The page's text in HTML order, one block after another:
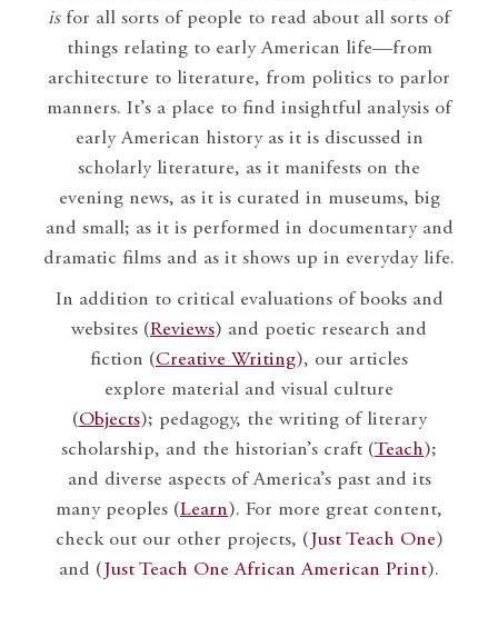
isfor all sorts of people to read about all sorts of
things relating to early American life—from
architecture to literature, from politics to parlor
manners. It’s a place to find insightful analysis of
early American history as it is discussed in
scholarly literature, as it manifests on the
evening news, as it is curated in museums, big
and small; as it is performed in documentary and
dramatic films and as it shows up in everyday life.
In addition to critical evaluations of books and
websites (Reviews) and poetic research and
fiction (Creative Writing), our articles
explore material and visual culture
(Objects); pedagogy, the writing of literary
scholarship, and the historian’s craft (Teach);
and diverse aspects of America’s past and its
many peoples (Learn). For more great content,
check out our other projects, ( Just Teach One)
and ( Just Teach One African American Print).